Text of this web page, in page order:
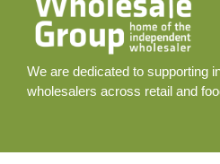
We are dedicated to supporting
wholesalers across retail and